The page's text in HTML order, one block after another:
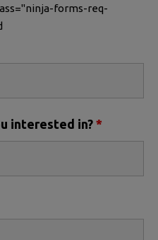
forms-req-
interested in? *